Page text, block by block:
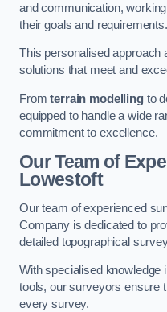
and communication,
their goals and requirements.
This personalised approach
solutions that meet and
Fromterrain modellingto
equipped to handle a wide
commitment to excellence.
Our Team of
Lowestoft
Our team of experienced
Company is dedicated to
detailed topographical
With specialised knowledge
tools, our surveyors ensure
every survey.